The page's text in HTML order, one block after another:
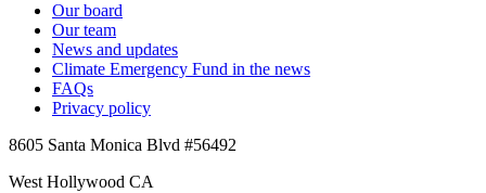
Our board
Our team
News and updates
Climate Emergency Fund in the news
FAQs
Privacy policy
8605 Santa Monica Blvd #56492
West Hollywood CA